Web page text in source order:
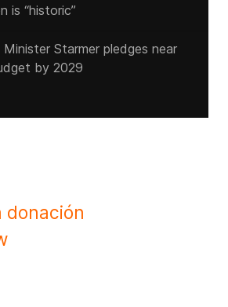
is “historic”
Starmer pledges near
by 2029
donación